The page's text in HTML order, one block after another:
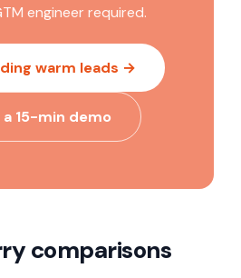
engineer required.
warm leads →
a 15-min demo
comparisons